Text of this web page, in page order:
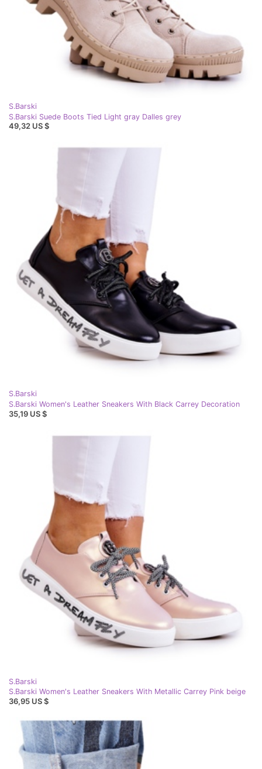
S.Barski
S.Barski Suede Boots Tied Light gray Dalles grey
49,32 US $
S.Barski
S.Barski Women's Leather Sneakers With Black Carrey Decoration
35,19 US $
S.Barski
S.Barski Women's Leather Sneakers With Metallic Carrey Pink beige
36,95 US $